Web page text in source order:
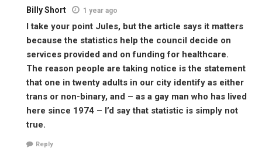
Billy Short 1 year ago
I take your point Jules, but the article says it matters
because the statistics help the council decide on
services provided and on funding for healthcare.
The reason people are taking notice is the statement
that one in twenty adults in our city identify as either
trans or non-binary, and – as a gay man who has lived
here since 1974 – I’d say that statistic is simply not
true.
Reply